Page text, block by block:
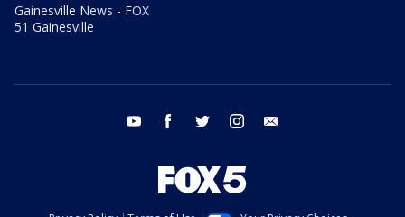
Gainesville News - FOX
51 Gainesville
youtube facebook twitter instagram